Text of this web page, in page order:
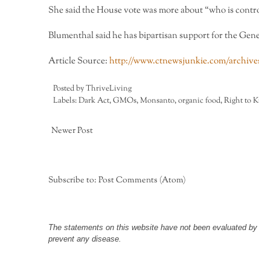
She said the House vote was more about “who is
Blumenthal said he has bipartisan support for the
Article Source:http://www.ctnewsjunkie.com/
Posted byThriveLiving
Labels:Dark Act,GMOs,Monsanto,organic food,Right to
Newer Post
Subscribe to: Post Comments (Atom)
The statements on this website have not been evaluated
prevent any disease.